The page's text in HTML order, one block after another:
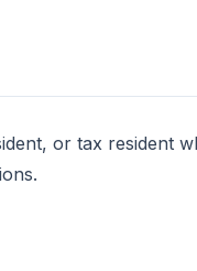
or tax resident